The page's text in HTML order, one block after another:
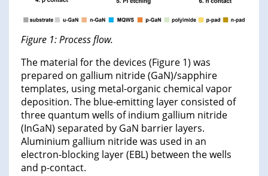
Figure 1: Process flow.
The material for the devices (Figure 1) was
prepared on gallium nitride (GaN)/sapphire
templates, using metal-organic chemical vapor
deposition. The blue-emitting layer consisted of
three quantum wells of indium gallium nitride
(InGaN) separated by GaN barrier layers.
Aluminium gallium nitride was used in an
electron-blocking layer (EBL) between the wells
and p-contact.